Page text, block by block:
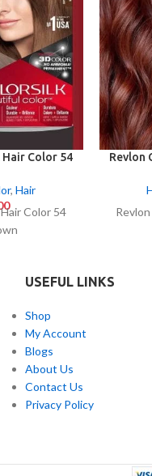
Color 54
,Hair
Color 54
Revlon
USEFUL LINKS
Shop
My Account
Blogs
About Us
Contact Us
Privacy Policy